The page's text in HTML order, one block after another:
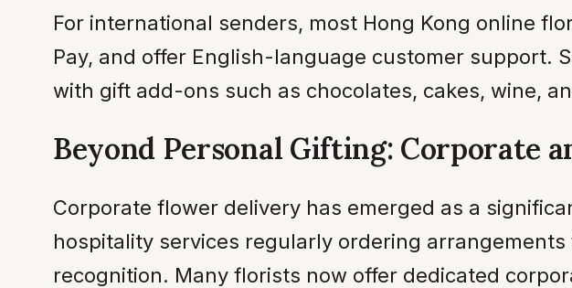
For international senders, most Hong Kong online
Pay, and offer English-language customer support.
with gift add-ons such as chocolates, cakes, wine,
Beyond Personal Gifting: Corporate
Corporate flower delivery has emerged as a
hospitality services regularly ordering
recognition. Many florists now offer dedicated